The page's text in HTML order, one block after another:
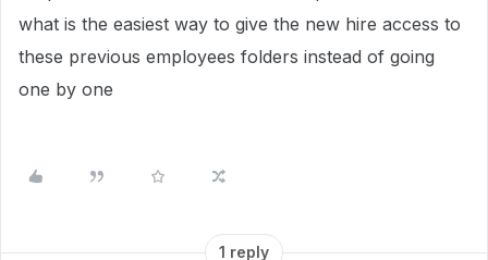
what is the easiest way to give the new hire access to
these previous employees folders instead of going
one by one
1 reply